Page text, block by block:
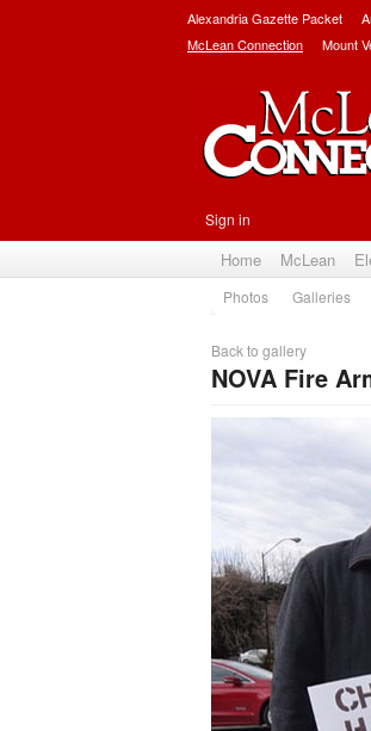
Alexandria Gazette Packet
McLean Connection
Mount
Sign in
Home McLean
Photos Galleries
Back to gallery
NOVA Fire